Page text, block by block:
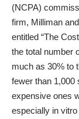
(NCPA)
firm, Milliman
entitled “The
the total number
much as 30% to
fewer than 1,000
expensive ones
especially in